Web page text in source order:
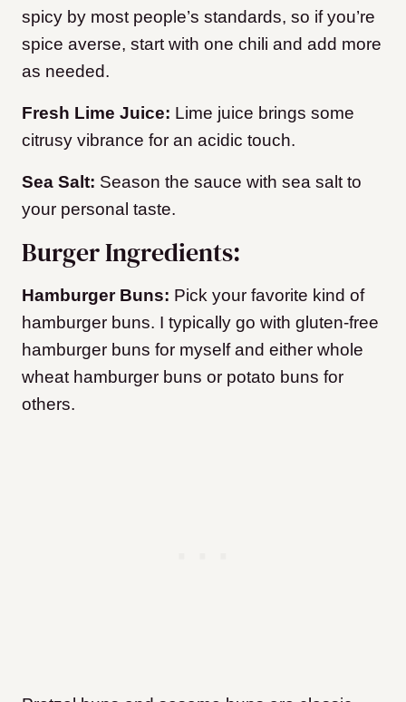
spicy by most people’s standards, so if you’re
spice averse, start with one chili and add more
as needed.
Fresh Lime Juice: Lime juice brings some
citrusy vibrance for an acidic touch.
Sea Salt: Season the sauce with sea salt to
your personal taste.
Burger Ingredients:
Hamburger Buns: Pick your favorite kind of
hamburger buns. I typically go with gluten-free
hamburger buns for myself and either whole
wheat hamburger buns or potato buns for
others.